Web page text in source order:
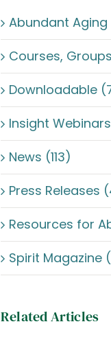
Abundant
Courses,
Downloadable
Insight
News (113)
Press Releases
Resources for
Spirit Magazine
Related Articles